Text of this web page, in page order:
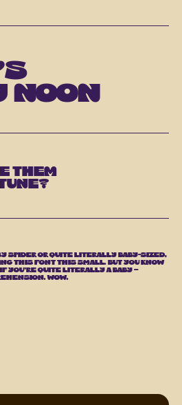
‘till it’s
noon
SPIDER OR QUITE LITERALLY BABY-SIZED,
THIS FONT THIS SMALL. BUT YOU KNOW
YOU'RE QUITE LITERALLY A BABY –
WOW.